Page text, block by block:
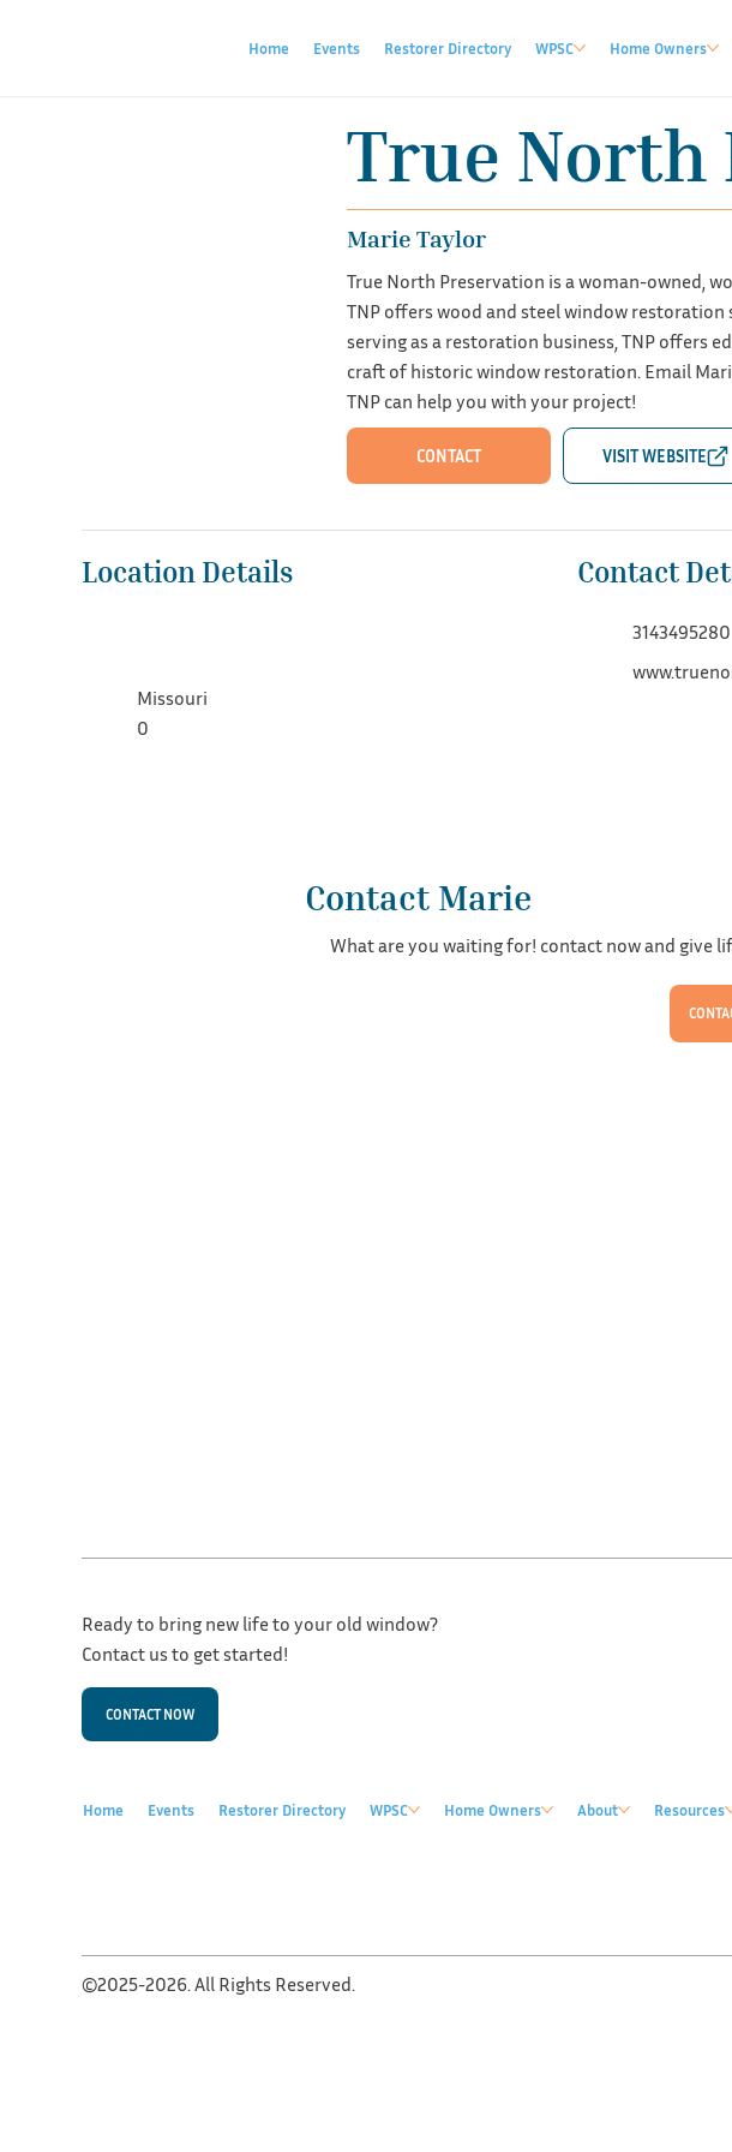
Home Events Restorer Directory WPSC Home Owners
True North
Marie Taylor
True North Preservation is a woman-owned,
TNP offers wood and steel window
serving as a restoration business, TNP offers
craft of historic window restoration. Email
TNP can help you with your project!
CONTACT
Location Details
Missouri
0
Contact
3143495280
Contact Marie
What are you waiting for! contact now and give
Ready to bring new life to your old window?
Contact us to get started!
CONTACT NOW
Home Events Restorer Directory WPSC Home Owners About Resources
©2025-2026. All Rights Reserved.